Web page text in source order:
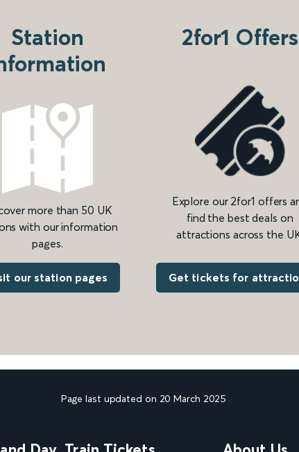
Station
more than 50 UK
with our information
pages.
our station pages
2for1 Offers
Explore our 2for1 offers
find the best deals on
attractions across the
Get tickets for
Page last updated on 20 March 2025